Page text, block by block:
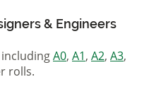
& Engineers
A0, A1, A2, A3,
rolls.